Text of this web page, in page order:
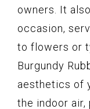
owners. It
occasion,
to flowers or
Burgundy
aesthetics of
the indoor air,